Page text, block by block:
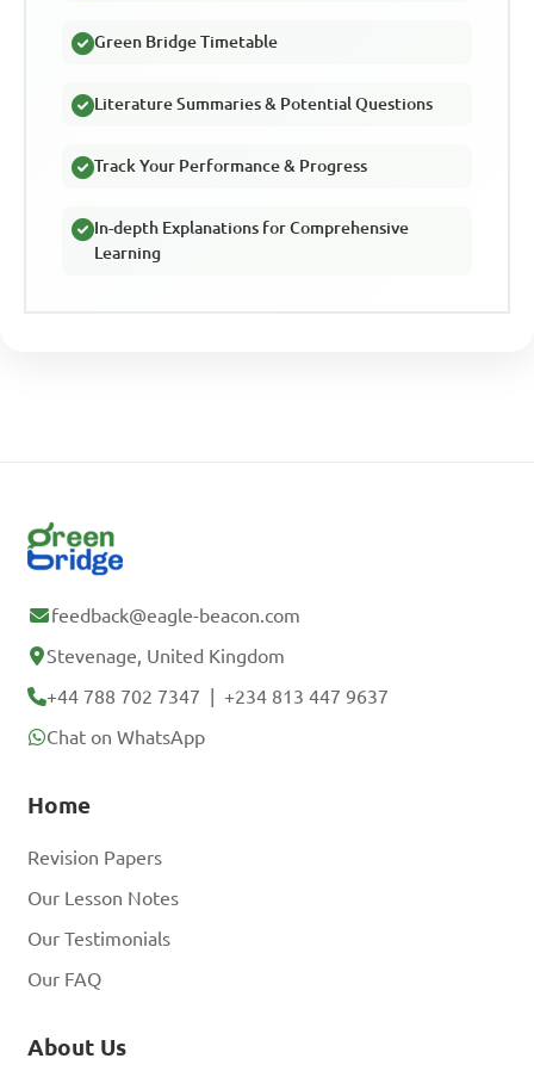
Green Bridge Timetable
Literature Summaries & Potential Questions
Track Your Performance & Progress
In-depth Explanations for Comprehensive
Learning
feedback@eagle-beacon.com
Stevenage, United Kingdom
+44 788 702 7347 |+234 813 447 9637
Chat on WhatsApp
Home
Revision Papers
Our Lesson Notes
Our Testimonials
Our FAQ
About Us